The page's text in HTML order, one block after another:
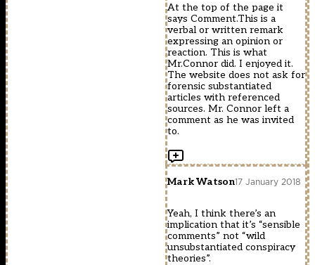
At the top of the page it
says Comment.This is a
verbal or written remark
expressing an opinion or
reaction. This is what
Mr.Connor did. I enjoyed it.
The website does not ask for
forensic substantiated
articles with referenced
sources. Mr. Connor left a
comment as he was invited
to.
Mark Watson17 January 2018
Yeah, I think there’s an
implication that it’s “sensible
comments” not “wild
unsubstantiated conspiracy
theories”.